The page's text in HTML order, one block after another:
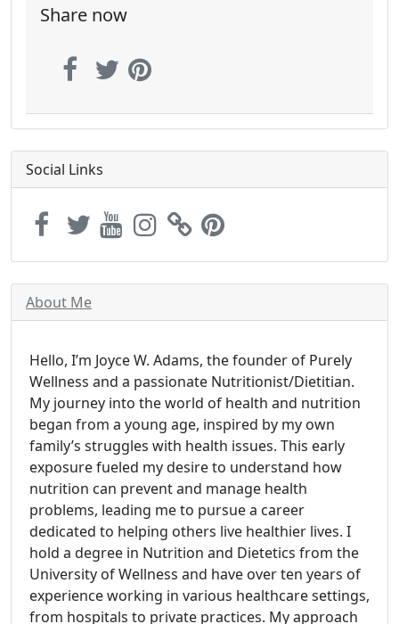
Share now
Social Links
About Me
Hello, I’m Joyce W. Adams, the founder of Purely
Wellness and a passionate Nutritionist/Dietitian.
My journey into the world of health and nutrition
began from a young age, inspired by my own
family’s struggles with health issues. This early
exposure fueled my desire to understand how
nutrition can prevent and manage health
problems, leading me to pursue a career
dedicated to helping others live healthier lives. I
hold a degree in Nutrition and Dietetics from the
University of Wellness and have over ten years of
experience working in various healthcare settings,
from hospitals to private practices. My approach